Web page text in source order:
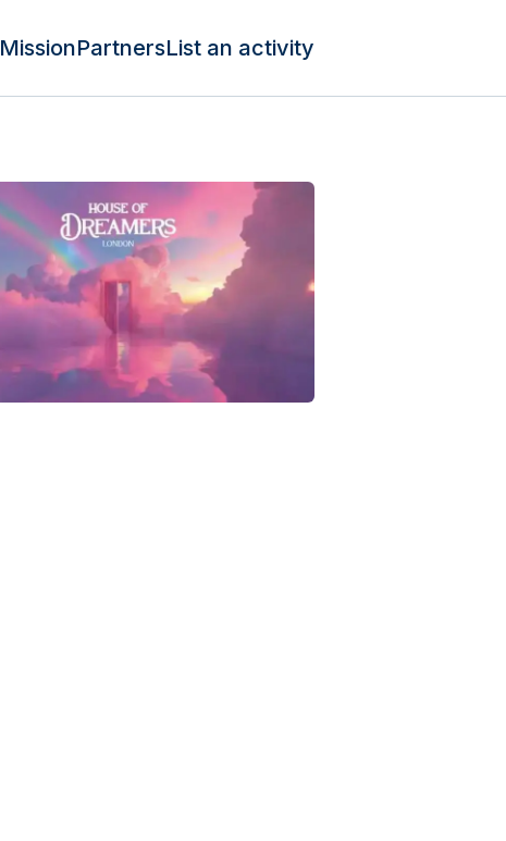
MissionPartnersList an activity